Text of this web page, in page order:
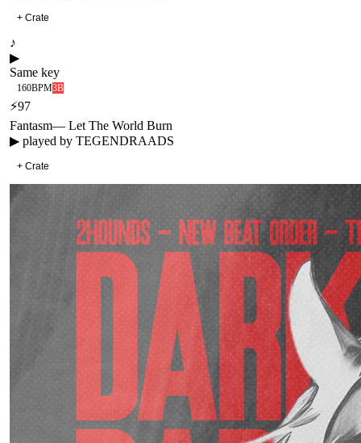
+ Crate
♪
▶
Same key
160BPM3B
⚡97
Fantasm— Let The World Burn
▶ played by TEGENDRAADS
+ Crate